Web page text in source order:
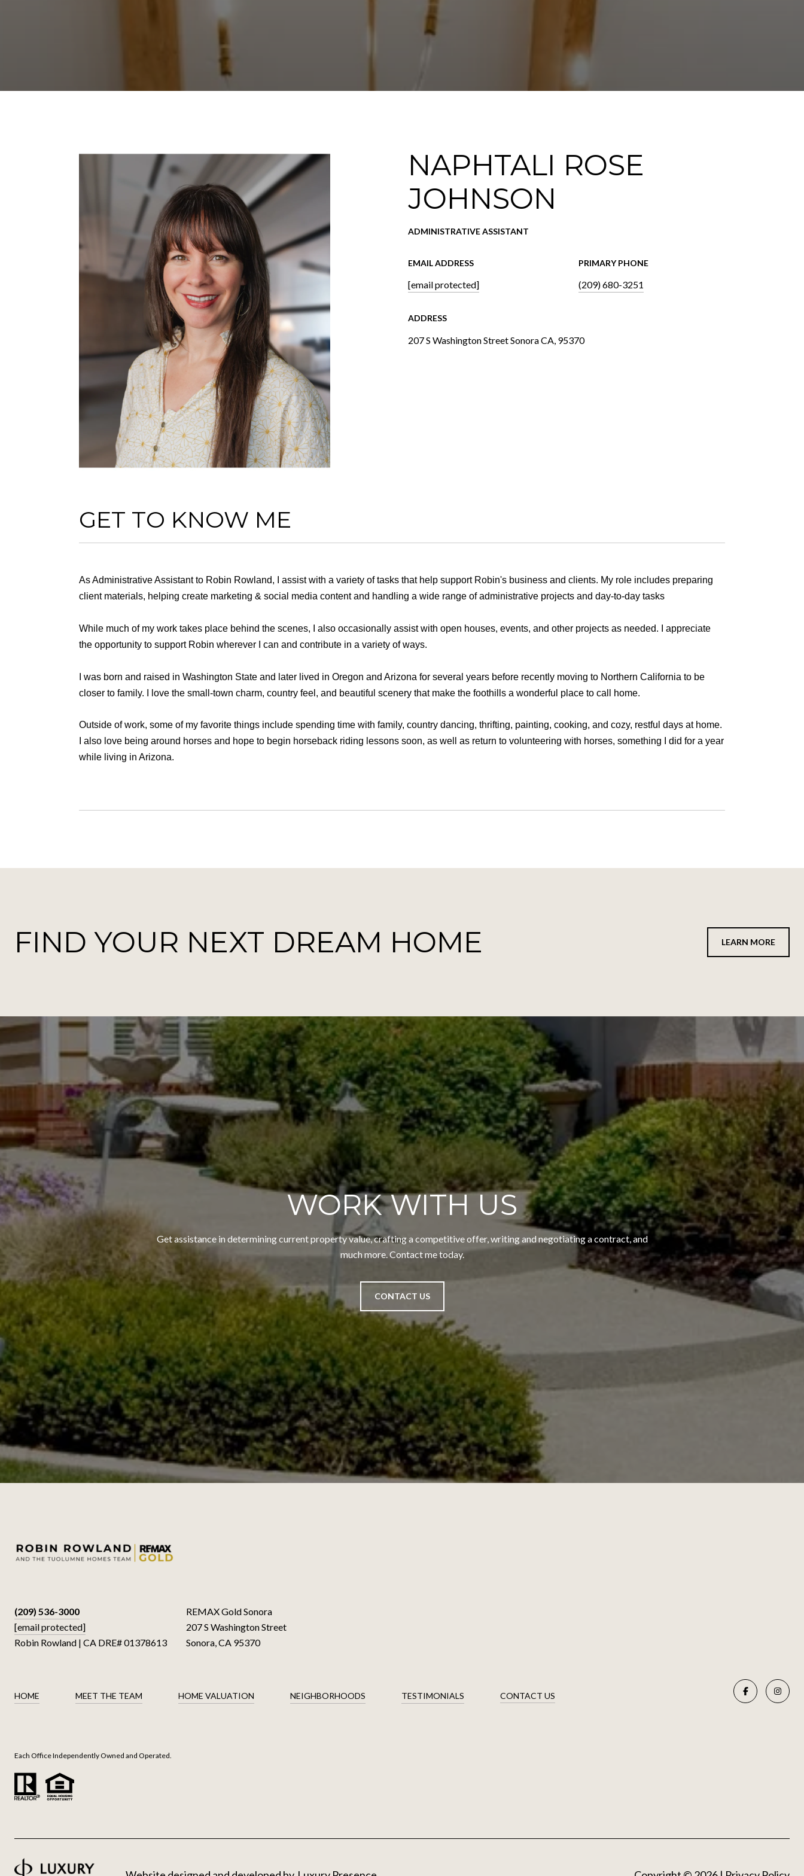
NAPHTALI ROSE
JOHNSON
ADMINISTRATIVE ASSISTANT
EMAIL ADDRESS
[email protected]
PRIMARY PHONE
(209) 680-3251
ADDRESS
207 S Washington Street Sonora CA, 95370
GET TO KNOW ME
As Administrative Assistant to Robin Rowland, I assist with a variety of tasks that help support Robin's business and clients. My role includes preparing
client materials, helping create marketing & social media content and handling a wide range of administrative projects and day-to-day tasks
While much of my work takes place behind the scenes, I also occasionally assist with open houses, events, and other projects as needed. I appreciate
the opportunity to support Robin wherever I can and contribute in a variety of ways.
I was born and raised in Washington State and later lived in Oregon and Arizona for several years before recently moving to Northern California to be
closer to family. I love the small-town charm, country feel, and beautiful scenery that make the foothills a wonderful place to call home.
Outside of work, some of my favorite things include spending time with family, country dancing, thrifting, painting, cooking, and cozy, restful days at home.
I also love being around horses and hope to begin horseback riding lessons soon, as well as return to volunteering with horses, something I did for a year
while living in Arizona.
FIND YOUR NEXT DREAM HOME LEARN MORE
WORK WITH US
Get assistance in determining current property value, crafting a competitive offer, writing and negotiating a contract, and
much more. Contact me today.
CONTACT US
(209) 536-3000
[email protected]
Robin Rowland | CA DRE# 01378613
REMAX Gold Sonora
207 S Washington Street
Sonora, CA 95370
HOME MEET THE TEAM HOME VALUATION NEIGHBORHOODS TESTIMONIALS CONTACT US
Each Office Independently Owned and Operated.